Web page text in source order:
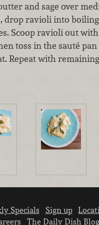
and sage over
drop ravioli into
Scoop ravioli out
toss in the sauté
Repeat with
Specials Sign up
The Daily Dish Blog